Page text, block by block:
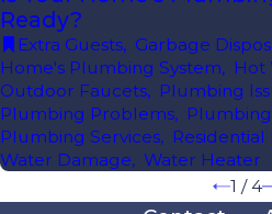
Ready?
Extra Guests, Garbage
Home's Plumbing System, Hot
Outdoor Faucets, Plumbing
Plumbing Problems,
Plumbing Services,
Water Damage, Water Heater
1 /4